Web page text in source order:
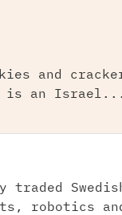
and
is an Israel...
traded
robotics